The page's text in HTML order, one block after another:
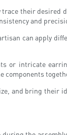
their desired
and
can apply
or intricate
components
and bring their